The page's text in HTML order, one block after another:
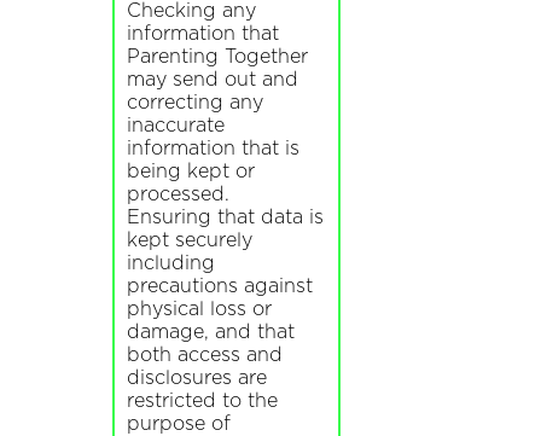
Checking any
information that
Parenting Together
may send out and
correcting any
inaccurate
information that is
being kept or
processed.
Ensuring that data is
kept securely
including
precautions against
physical loss or
damage, and that
both access and
disclosures are
restricted to the
purpose of